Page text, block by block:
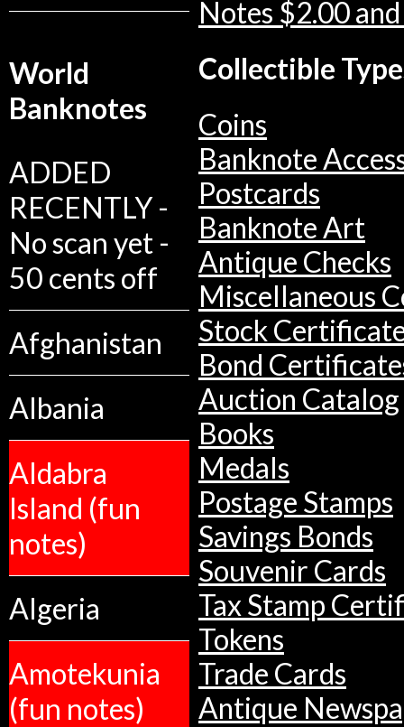
World
Banknotes
ADDED
RECENTLY -
No scan yet -
50 cents off
Afghanistan
Albania
Aldabra
Island (fun
notes)
Algeria
Amotekunia
(fun notes)
Notes $2.00
Collectible
Coins
Banknote
Postcards
Banknote Art
Antique Checks
Miscellaneous
Stock
Bond
Auction Catalog
Books
Medals
Postage Stamps
Savings Bonds
Souvenir Cards
Tax Stamp
Tokens
Trade Cards
Antique